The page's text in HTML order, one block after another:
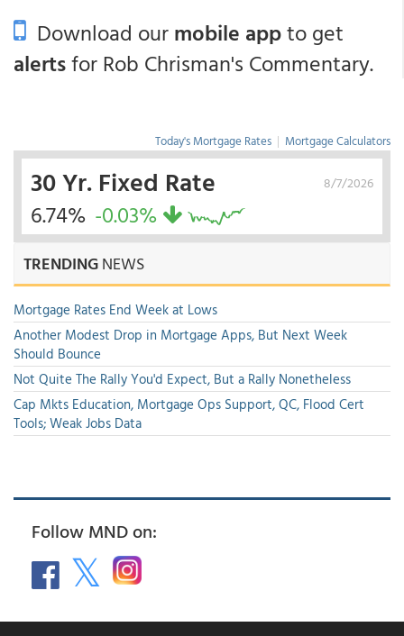
Download ourmobile appto get
alertsfor Rob Chrisman's Commentary.
Today's Mortgage Rates | Mortgage Calculators
8/7/2026
30 Yr. Fixed Rate
6.74% -0.03%
TRENDINGNEWS
Mortgage Rates End Week at Lows
Another Modest Drop in Mortgage Apps, But Next Week
Should Bounce
Not Quite The Rally You'd Expect, But a Rally Nonetheless
Cap Mkts Education, Mortgage Ops Support, QC, Flood Cert
Tools; Weak Jobs Data
Follow MND on: